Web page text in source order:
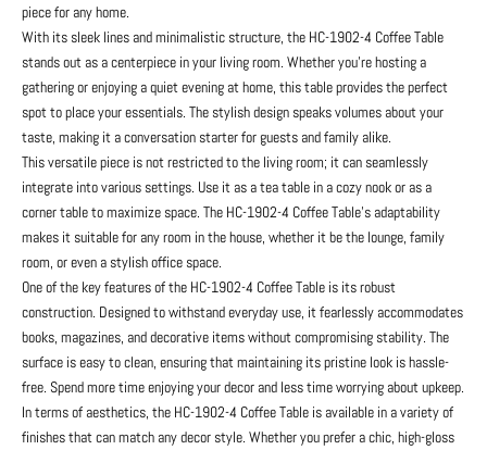
piece for any home.
With its sleek lines and minimalistic structure, the HC-1902-4 Coffee Table
stands out as a centerpiece in your living room. Whether you’re hosting a
gathering or enjoying a quiet evening at home, this table provides the perfect
spot to place your essentials. The stylish design speaks volumes about your
taste, making it a conversation starter for guests and family alike.
This versatile piece is not restricted to the living room; it can seamlessly
integrate into various settings. Use it as a tea table in a cozy nook or as a
corner table to maximize space. The HC-1902-4 Coffee Table’s adaptability
makes it suitable for any room in the house, whether it be the lounge, family
room, or even a stylish office space.
One of the key features of the HC-1902-4 Coffee Table is its robust
construction. Designed to withstand everyday use, it fearlessly accommodates
books, magazines, and decorative items without compromising stability. The
surface is easy to clean, ensuring that maintaining its pristine look is hassle-
free. Spend more time enjoying your decor and less time worrying about upkeep.
In terms of aesthetics, the HC-1902-4 Coffee Table is available in a variety of
finishes that can match any decor style. Whether you prefer a chic, high-gloss